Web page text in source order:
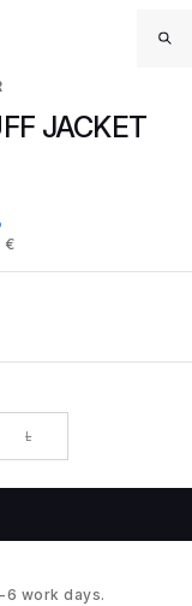
JACKET
€
L
6 work days.